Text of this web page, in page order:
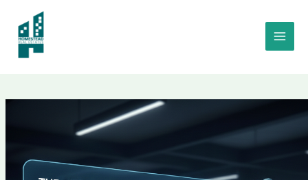
content
The Financial Mistakes That Destroy Your Returns in the First 24
Months of an Off-Plan Property Mistakes Abu Dhabi💣